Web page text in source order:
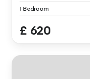
1 Bedroom
£ 620